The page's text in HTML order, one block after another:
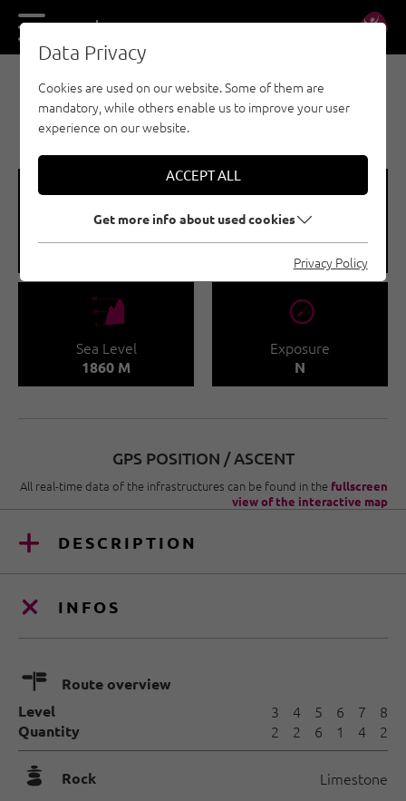
DE EN
SPORT CLIMBING - TANNHEIMER TAL
HOCHWIESLER
🞽 🍫
🞱
Sea Level
1860 M
🞂
Exposure
N
GPS POSITION / ASCENT
All real-time data of the infrastructures can be found in the fullscreen
view of the interactive map
DESCRIPTION
INFOS
🍫
Route overview
Level
Quantity
3
2
4
2
5
6
6
1
7
4
8
2
🞾 Rock Limestone
Data Privacy
Cookies are used on our website. Some of them are
mandatory, while others enable us to improve your user
experience on our website.
ACCEPT ALL
Get more info about used cookies
Privacy Policy